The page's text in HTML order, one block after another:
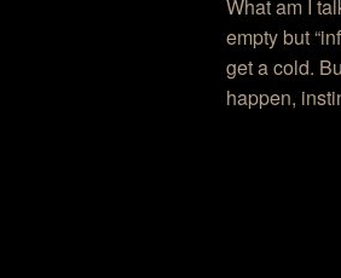
What am I
empty but
get a cold.
happen,